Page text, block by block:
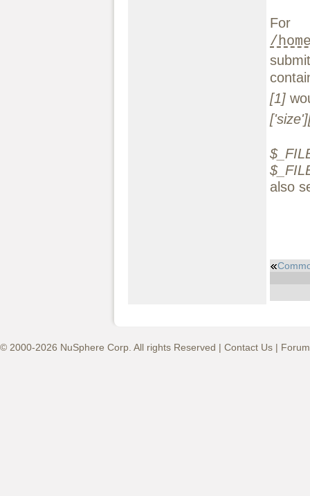
For
/
[1]
also
© 2000-2026 NuSphere Corp. All rights Reserved | Contact Us |